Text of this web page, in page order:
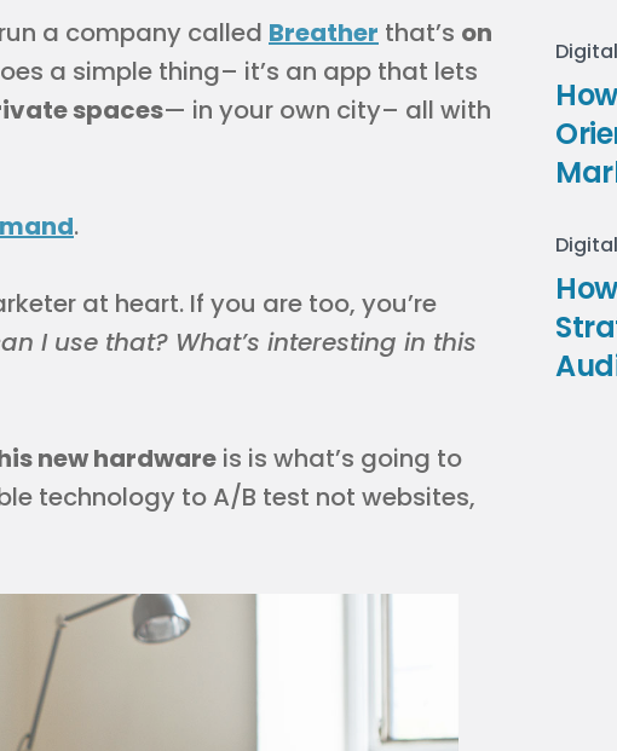
a company called Breather that’s on
a simple thing– it’s an app that lets
spaces— in your own city– all with
.
at heart. If you are too, you’re
I use that? What’s interesting in this
new hardware is is what’s going to
technology to A/B test not websites,